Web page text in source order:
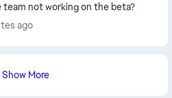
team not working on the beta?
ago
Show More